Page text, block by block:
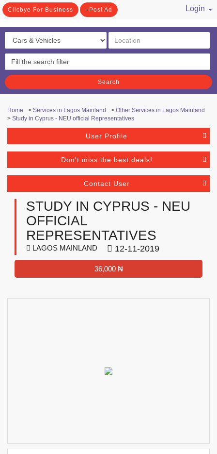
Clicbye For Business Post Ad
Login
Search
Home > Services in Lagos Mainland > Other Services in Lagos Mainland
> Study in Cyprus - NEU official Representatives
User Profile
Don't miss the best deals!
Contact User
STUDY IN CYPRUS - NEU
OFFICIAL
REPRESENTATIVES
LAGOS MAINLAND 12-11-2019
36,000 ₦